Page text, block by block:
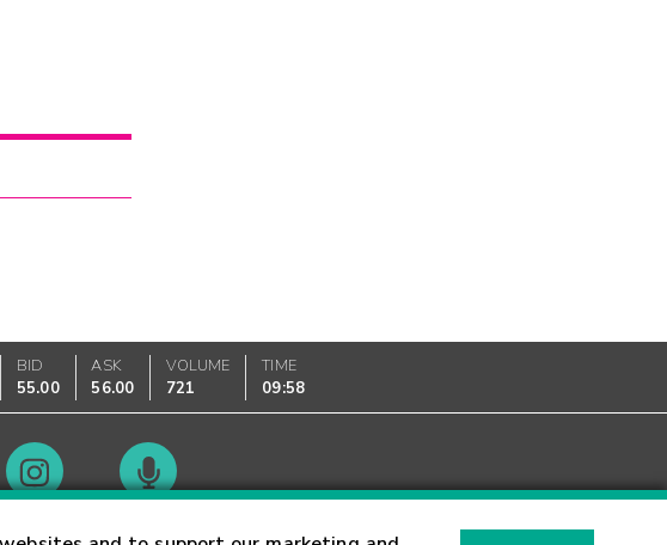
BID
55.00
ASK
56.00
VOLUME
721
TIME
09:58